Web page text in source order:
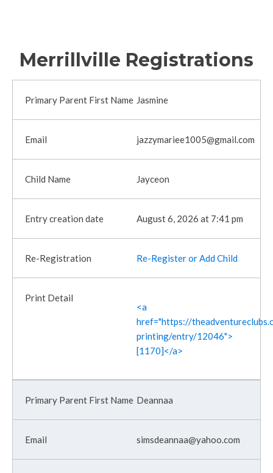
Merrillville Registrations
Jasmine
jazzymariee1005@gmail.com
Jayceon
August 6, 2026 at 7:41 pm
Re-Register or Add Child
<a
href="https://
printing/entry/12046">
[1170]</a>
Deannaa
simsdeannaa@yahoo.com